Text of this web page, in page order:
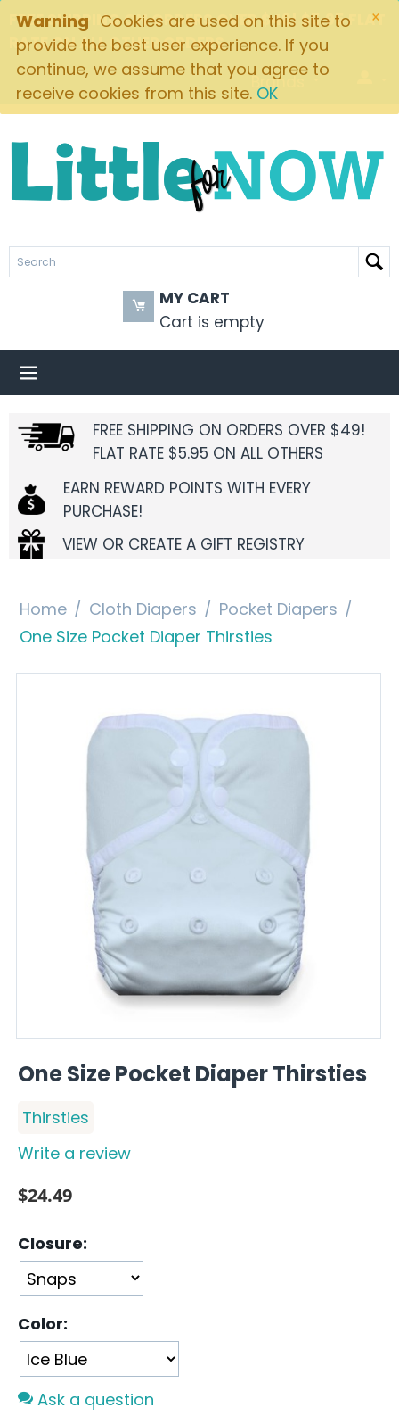
×
Warning Cookies are used on this site to
provide the best user experience. If you
continue, we assume that you agree to
receive cookies from this site. OK
FREE SHIPPING ON ORDERS OVER $49! $5.95 FLAT
RATE ON ALL OTHER ORDERS
Brands
MY CART
Cart is empty
FREE SHIPPING ON ORDERS OVER $49!
FLAT RATE $5.95 ON ALL OTHERS
EARN REWARD POINTS WITH EVERY
PURCHASE!
VIEW OR CREATE A GIFT REGISTRY
Home / Cloth Diapers / Pocket Diapers /
One Size Pocket Diaper Thirsties
One Size Pocket Diaper Thirsties
Thirsties
Write a review
$24.49
Closure:
Color:
Ask a question